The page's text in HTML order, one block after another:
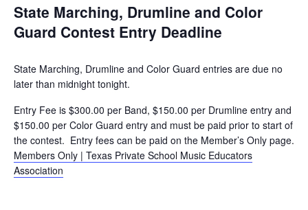
State Marching, Drumline and Color
Guard Contest Entry Deadline
State Marching, Drumline and Color Guard entries are due no
later than midnight tonight.
Entry Fee is $300.00 per Band, $150.00 per Drumline entry and
$150.00 per Color Guard entry and must be paid prior to start of
the contest. Entry fees can be paid on the Member’s Only page.
Members Only | Texas Private School Music Educators
Association